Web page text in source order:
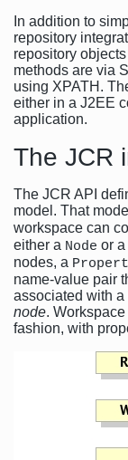
In addition to
repository
repository
methods are via
using XPATH.
either in a J2EE
application.
The JCR
The JCR API
model. That
workspace can
either a Node or a
nodes, a
name-value pair
associated with
node.
fashion, with